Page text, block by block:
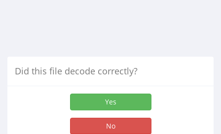
Did this file decode correctly?
Yes
No